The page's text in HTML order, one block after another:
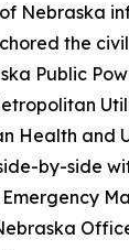
Nebraska
the
Public
Health and
by-side